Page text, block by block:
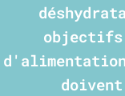
objectifs